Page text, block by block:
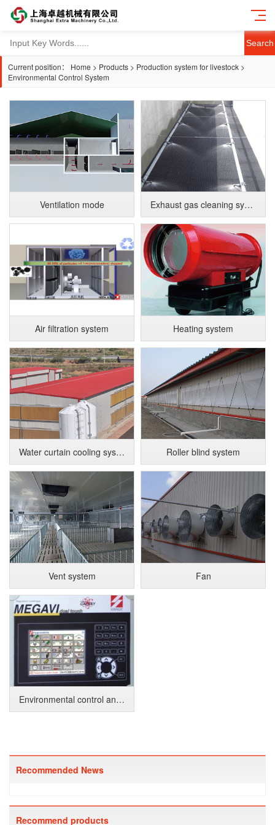
Search
Current position： Home > Products > Production system for livestock >
Environmental Control System
Ventilation mode Exhaust gas cleaning system
Air filtration system Heating system
Water curtain cooling system Roller blind system
Vent system Fan
Environmental control and monitoring system
Recommended News
Recommend products